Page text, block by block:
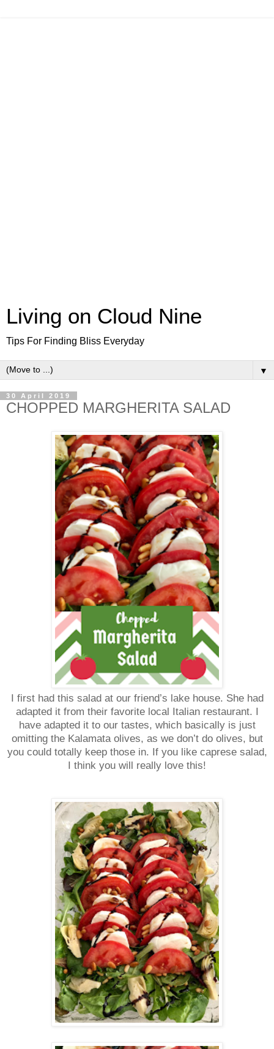
Living on Cloud Nine
Tips For Finding Bliss Everyday
▼
30 April 2019
CHOPPED MARGHERITA SALAD
I first had this salad at our friend’s lake house. She had
adapted it from their favorite local Italian restaurant. I
have adapted it to our tastes, which basically is just
omitting the Kalamata olives, as we don’t do olives, but
you could totally keep those in. If you like caprese salad,
I think you will really love this!